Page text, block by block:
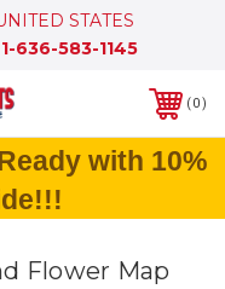
STATES
1-636-583-1145
0
with 10%
Flower Map